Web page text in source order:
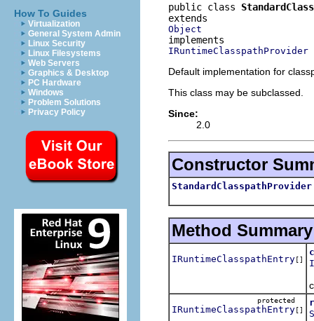
How To Guides
Virtualization
General System Admin
Linux Security
Linux Filesystems
Web Servers
Graphics & Desktop
PC Hardware
Windows
Problem Solutions
Privacy Policy
public class
Object
IRuntimeClasspathProvider
Default implementation for
This class may be subclassed.
Since:
2.0
Constructor
StandardClasspathProvider
Method Summary
IRuntimeClasspathEntry []
protected
IRuntimeClasspathEntry []